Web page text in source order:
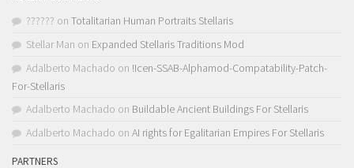
?????? on Totalitarian Human Portraits Stellaris
Stellar Man on Expanded Stellaris Traditions Mod
Adalberto Machado on !Icen-SSAB-Alphamod-Compatability-Patch-
For-Stellaris
Adalberto Machado on Buildable Ancient Buildings For Stellaris
Adalberto Machado on AI rights for Egalitarian Empires For Stellaris
PARTNERS